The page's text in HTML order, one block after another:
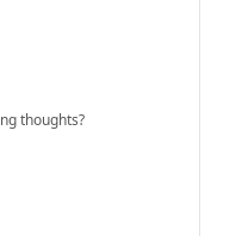
thoughts?